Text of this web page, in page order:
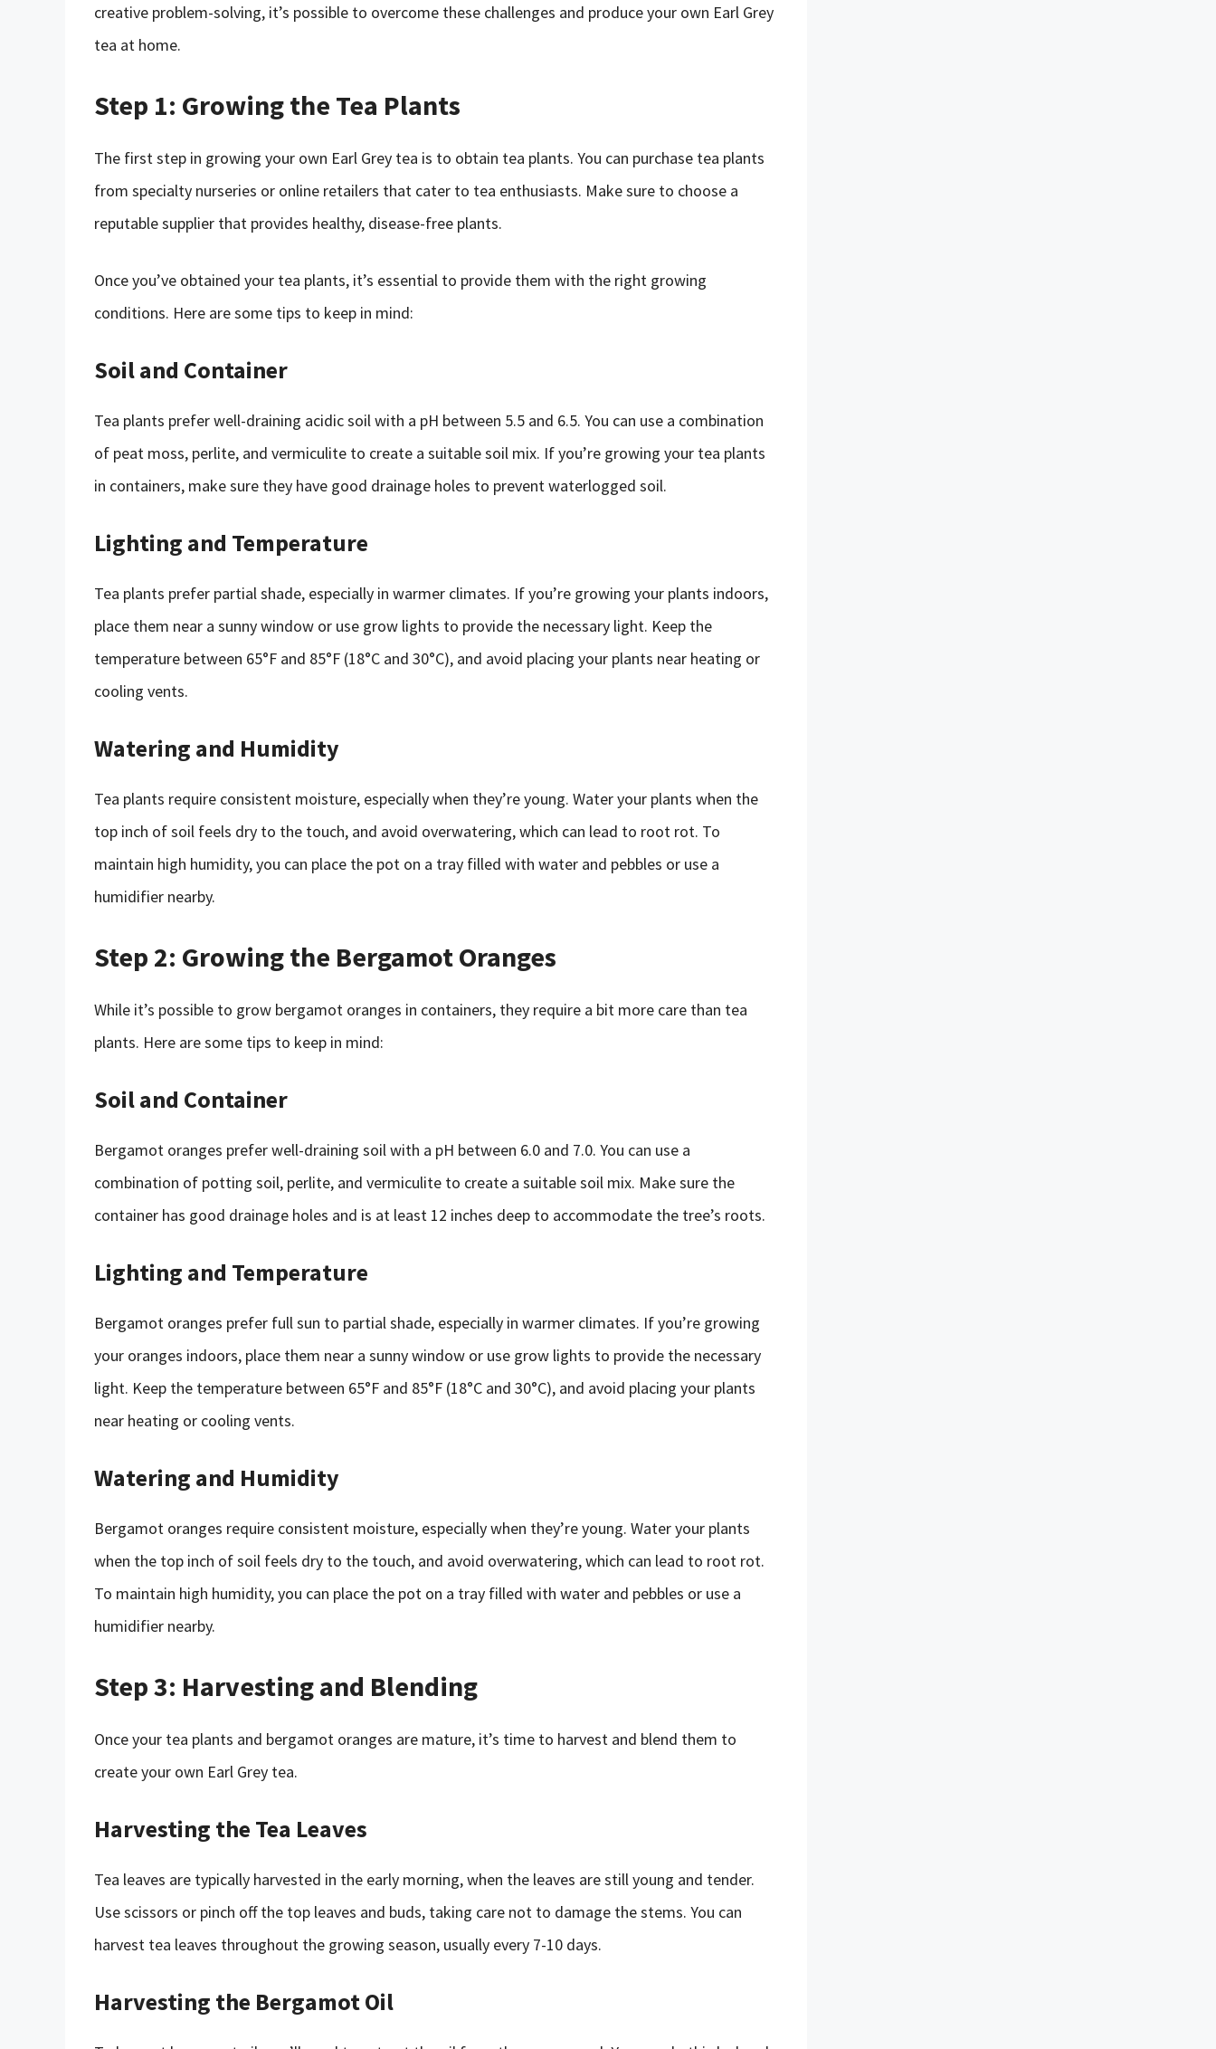
creative problem-solving, it’s possible to overcome these challenges and produce your own Earl Grey
tea at home.
Step 1: Growing the Tea Plants
The first step in growing your own Earl Grey tea is to obtain tea plants. You can purchase tea plants
from specialty nurseries or online retailers that cater to tea enthusiasts. Make sure to choose a
reputable supplier that provides healthy, disease-free plants.
Once you’ve obtained your tea plants, it’s essential to provide them with the right growing
conditions. Here are some tips to keep in mind:
Soil and Container
Tea plants prefer well-draining acidic soil with a pH between 5.5 and 6.5. You can use a combination
of peat moss, perlite, and vermiculite to create a suitable soil mix. If you’re growing your tea plants
in containers, make sure they have good drainage holes to prevent waterlogged soil.
Lighting and Temperature
Tea plants prefer partial shade, especially in warmer climates. If you’re growing your plants indoors,
place them near a sunny window or use grow lights to provide the necessary light. Keep the
temperature between 65°F and 85°F (18°C and 30°C), and avoid placing your plants near heating or
cooling vents.
Watering and Humidity
Tea plants require consistent moisture, especially when they’re young. Water your plants when the
top inch of soil feels dry to the touch, and avoid overwatering, which can lead to root rot. To
maintain high humidity, you can place the pot on a tray filled with water and pebbles or use a
humidifier nearby.
Step 2: Growing the Bergamot Oranges
While it’s possible to grow bergamot oranges in containers, they require a bit more care than tea
plants. Here are some tips to keep in mind:
Soil and Container
Bergamot oranges prefer well-draining soil with a pH between 6.0 and 7.0. You can use a
combination of potting soil, perlite, and vermiculite to create a suitable soil mix. Make sure the
container has good drainage holes and is at least 12 inches deep to accommodate the tree’s roots.
Lighting and Temperature
Bergamot oranges prefer full sun to partial shade, especially in warmer climates. If you’re growing
your oranges indoors, place them near a sunny window or use grow lights to provide the necessary
light. Keep the temperature between 65°F and 85°F (18°C and 30°C), and avoid placing your plants
near heating or cooling vents.
Watering and Humidity
Bergamot oranges require consistent moisture, especially when they’re young. Water your plants
when the top inch of soil feels dry to the touch, and avoid overwatering, which can lead to root rot.
To maintain high humidity, you can place the pot on a tray filled with water and pebbles or use a
humidifier nearby.
Step 3: Harvesting and Blending
Once your tea plants and bergamot oranges are mature, it’s time to harvest and blend them to
create your own Earl Grey tea.
Harvesting the Tea Leaves
Tea leaves are typically harvested in the early morning, when the leaves are still young and tender.
Use scissors or pinch off the top leaves and buds, taking care not to damage the stems. You can
harvest tea leaves throughout the growing season, usually every 7-10 days.
Harvesting the Bergamot Oil